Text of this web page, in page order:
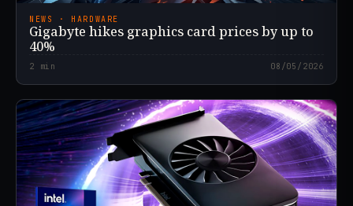
NEWS · HARDWARE
Gigabyte hikes graphics card prices by up to
40%
2 min 08/05/2026